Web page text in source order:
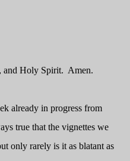
and Holy Spirit. Amen.
already in progress from
true that the vignettes we
only rarely is it as blatant as